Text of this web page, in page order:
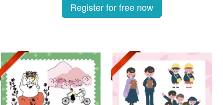
Register for free now